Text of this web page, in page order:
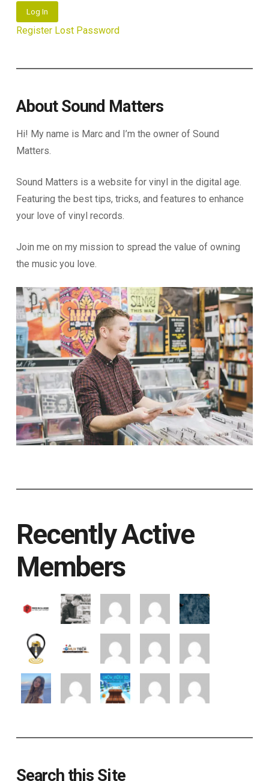
Log In
Register Lost Password
About Sound Matters
Hi! My name is Marc and I’m the owner of Sound
Matters.
Sound Matters is a website for vinyl in the digital age.
Featuring the best tips, tricks, and features to enhance
your love of vinyl records.
Join me on my mission to spread the value of owning
the music you love.
Recently Active
Members
Search this Site